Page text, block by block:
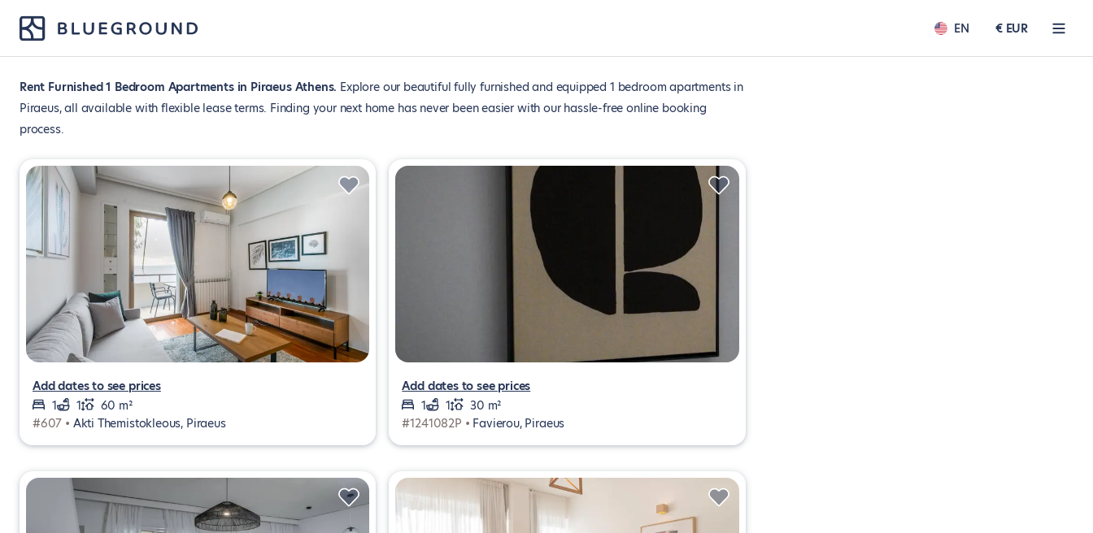
EN € EUR
Rent Furnished 1 Bedroom Apartments in Piraeus Athens Explore our beautiful fully furnished and equipped 1 bedroom apartments in
Piraeus, all available with flexible lease terms. Finding your next home has never been easier with our hassle-free online booking
process.
Add dates to see prices
1
1
60 m²
#607 • Akti Themistokleous, Piraeus
Add dates to see prices
1
1
30 m²
#1241082P • Favierou, Piraeus